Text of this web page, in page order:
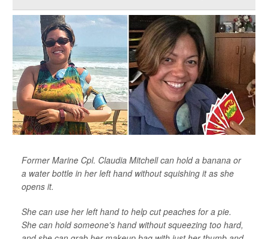
Former Marine Cpl. Claudia Mitchell can hold a banana or
a water bottle in her left hand without squishing it as she
opens it.
She can use her left hand to help cut peaches for a pie.
She can hold someone's hand without squeezing too hard,